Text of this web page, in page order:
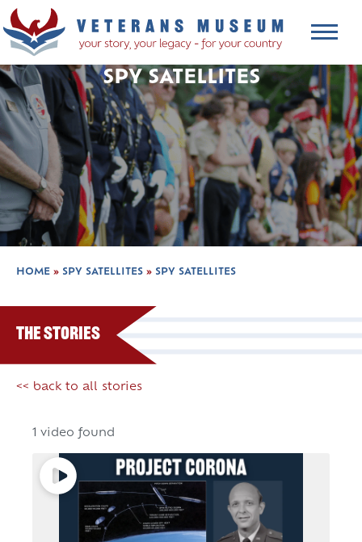
SPY SATELLITES
HOME » SPY SATELLITES » SPY SATELLITES
The Stories
<< back to all stories
1 video found